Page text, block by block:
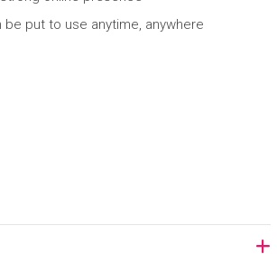
put to use anytime, anywhere